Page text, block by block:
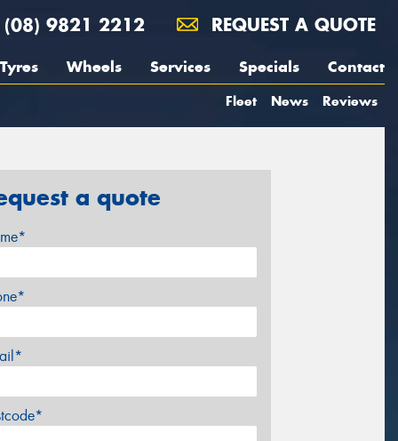
(08) 9821 2212 REQUEST A QUOTE
Tyres Wheels Services Specials Contact
Fleet News Reviews
a quote